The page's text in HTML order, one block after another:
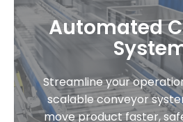
Automated
Streamline your
scalable conveyor
move product faster,